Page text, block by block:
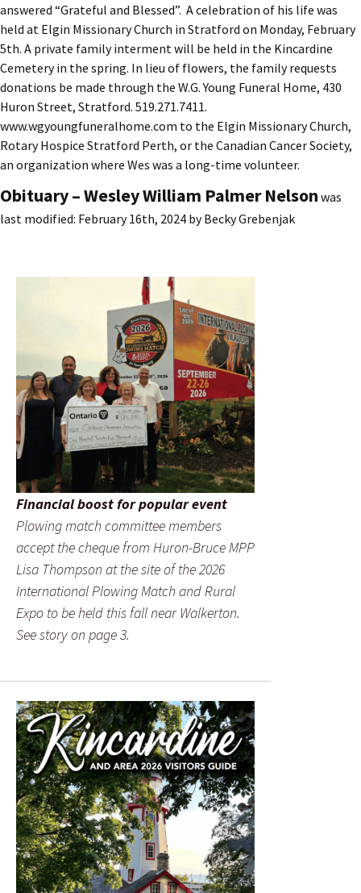
answered “Grateful and Blessed”. A celebration of his life was
held at Elgin Missionary Church in Stratford on Monday, February
5th. A private family interment will be held in the Kincardine
Cemetery in the spring. In lieu of flowers, the family requests
donations be made through the W.G. Young Funeral Home, 430
Huron Street, Stratford. 519.271.7411.
www.wgyoungfuneralhome.com to the Elgin Missionary Church,
Rotary Hospice Stratford Perth, or the Canadian Cancer Society,
an organization where Wes was a long-time volunteer.
Obituary – Wesley William Palmer Nelson was
last modified: February 16th, 2024 byBecky Grebenjak
Financial boost for popular event
Plowing match committee members
accept the cheque from Huron-Bruce MPP
Lisa Thompson at the site of the 2026
International Plowing Match and Rural
Expo to be held this fall near Walkerton.
See story on page 3.